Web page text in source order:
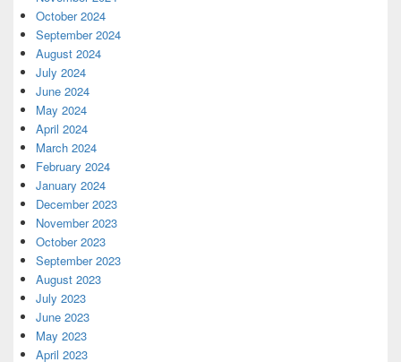
October 2024
September 2024
August 2024
July 2024
June 2024
May 2024
April 2024
March 2024
February 2024
January 2024
December 2023
November 2023
October 2023
September 2023
August 2023
July 2023
June 2023
May 2023
April 2023